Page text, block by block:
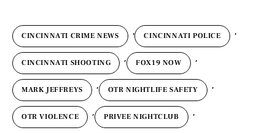
CINCINNATI CRIME NEWS , CINCINNATI POLICE ,
CINCINNATI SHOOTING , FOX19 NOW ,
MARK JEFFREYS , OTR NIGHTLIFE SAFETY ,
OTR VIOLENCE , PRIVEE NIGHTCLUB ,